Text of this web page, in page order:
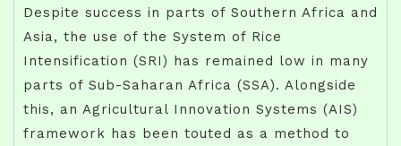
Despite success in parts of Southern Africa and
Asia, the use of the System of Rice
Intensification (SRI) has remained low in many
parts of Sub-Saharan Africa (SSA). Alongside
this, an Agricultural Innovation Systems (AIS)
framework has been touted as a method to